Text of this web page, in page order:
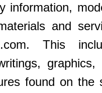
information,
and
This
graphics,
found on the